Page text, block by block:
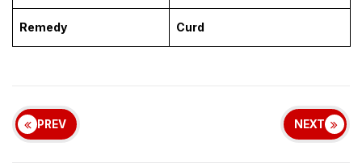
Remedy Curd
PREV NEXT